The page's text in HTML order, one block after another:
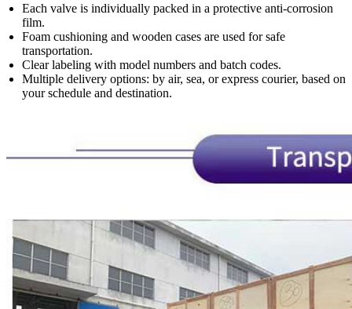
Each valve is individually packed in a protective anti-corrosion
film.
Foam cushioning and wooden cases are used for safe
transportation.
Clear labeling with model numbers and batch codes.
Multiple delivery options: by air, sea, or express courier, based on
your schedule and destination.